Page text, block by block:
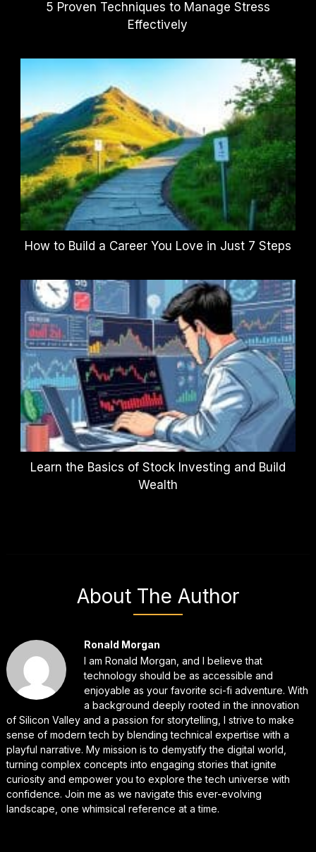
5 Proven Techniques to Manage Stress
Effectively
How to Build a Career You Love in Just 7 Steps
Learn the Basics of Stock Investing and Build
Wealth
About The Author
Ronald Morgan
I am Ronald Morgan, and I believe that
technology should be as accessible and
enjoyable as your favorite sci-fi adventure. With
a background deeply rooted in the innovation
of Silicon Valley and a passion for storytelling, I strive to make
sense of modern tech by blending technical expertise with a
playful narrative. My mission is to demystify the digital world,
turning complex concepts into engaging stories that ignite
curiosity and empower you to explore the tech universe with
confidence. Join me as we navigate this ever-evolving
landscape, one whimsical reference at a time.